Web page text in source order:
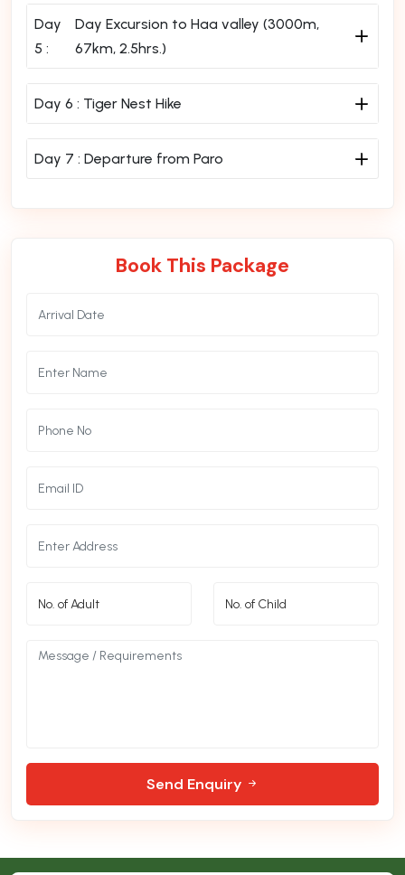
Day
5 :
Day Excursion to Haa valley (3000m,
67km, 2.5hrs.)
Day 6 : Tiger Nest Hike
Day 7 : Departure from Paro
Book This Package
Send Enquiry